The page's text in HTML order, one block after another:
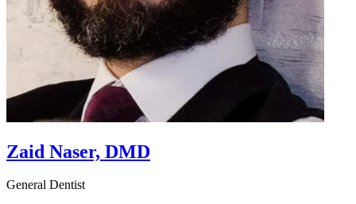
Zaid Naser, DMD
General Dentist